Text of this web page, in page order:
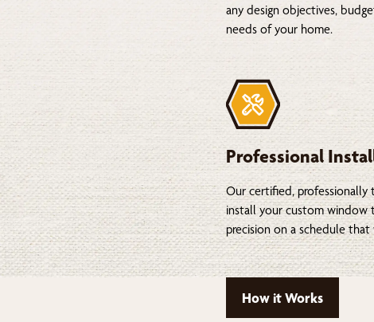
any design objectives,
needs of your home.
Professional
Our certified, professionally
install your custom window
precision on a schedule
How it Works